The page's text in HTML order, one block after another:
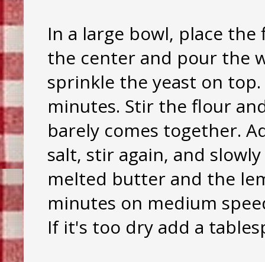
In a large bowl, place
the center and pour the
sprinkle the yeast on
minutes. Stir the flour
barely comes together.
salt, stir again, and
melted butter and the
minutes on medium
If it's too dry add a